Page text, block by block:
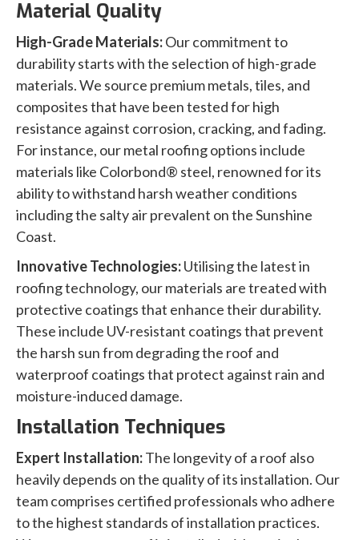
Material Quality
High-Grade Materials:Our commitment to
durability starts with the selection of high-grade
materials. We source premium metals, tiles, and
composites that have been tested for high
resistance against corrosion, cracking, and fading.
For instance, our metal roofing options include
materials like Colorbond® steel, renowned for its
ability to withstand harsh weather conditions
including the salty air prevalent on the Sunshine
Coast.
Innovative Technologies:Utilising the latest in
roofing technology, our materials are treated with
protective coatings that enhance their durability.
These include UV-resistant coatings that prevent
the harsh sun from degrading the roof and
waterproof coatings that protect against rain and
moisture-induced damage.
Installation Techniques
Expert Installation:The longevity of a roof also
heavily depends on the quality of its installation. Our
team comprises certified professionals who adhere
to the highest standards of installation practices.